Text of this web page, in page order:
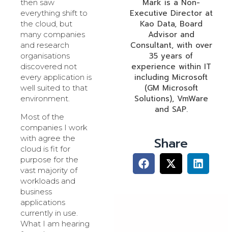
then saw
everything shift to
the cloud, but
many companies
and research
organisations
discovered not
every application is
well suited to that
environment.
Most of the
companies I work
with agree the
cloud is fit for
purpose for the
vast majority of
workloads and
business
applications
currently in use.
What I am hearing
Mark is a Non-
Executive Director at
Kao Data, Board
Advisor and
Consultant, with over
35 years of
experience within IT
including Microsoft
(GM Microsoft
Solutions), VmWare
and SAP.
Share